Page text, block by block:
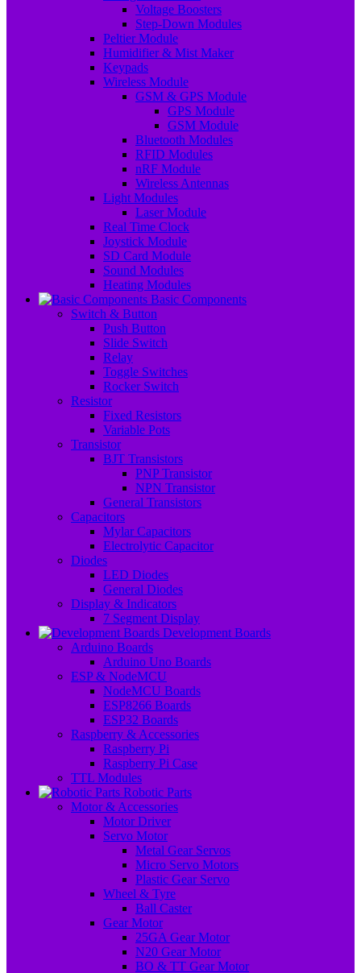
Voltage Boosters
Step-Down Modules
Peltier Module
Humidifier & Mist Maker
Keypads
Wireless Module
GSM & GPS Module
GPS Module
GSM Module
Bluetooth Modules
RFID Modules
nRF Module
Wireless Antennas
Light Modules
Laser Module
Real Time Clock
Joystick Module
SD Card Module
Sound Modules
Heating Modules
Basic Components
Switch & Button
Push Button
Slide Switch
Relay
Toggle Switches
Rocker Switch
Resistor
Fixed Resistors
Variable Pots
Transistor
BJT Transistors
PNP Transistor
NPN Transistor
General Transistors
Capacitors
Mylar Capacitors
Electrolytic Capacitor
Diodes
LED Diodes
General Diodes
Display & Indicators
7 Segment Display
Development Boards
Arduino Boards
Arduino Uno Boards
ESP & NodeMCU
NodeMCU Boards
ESP8266 Boards
ESP32 Boards
Raspberry & Accessories
Raspberry Pi
Raspberry Pi Case
TTL Modules
Robotic Parts
Motor & Accessories
Motor Driver
Servo Motor
Metal Gear Servos
Micro Servo Motors
Plastic Gear Servo
Wheel & Tyre
Ball Caster
Gear Motor
25GA Gear Motor
N20 Gear Motor
BO & TT Gear Motor